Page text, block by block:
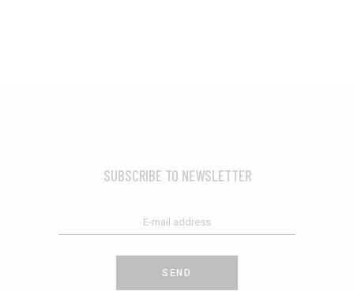
SUBSCRIBE TO NEWSLETTER
SEND